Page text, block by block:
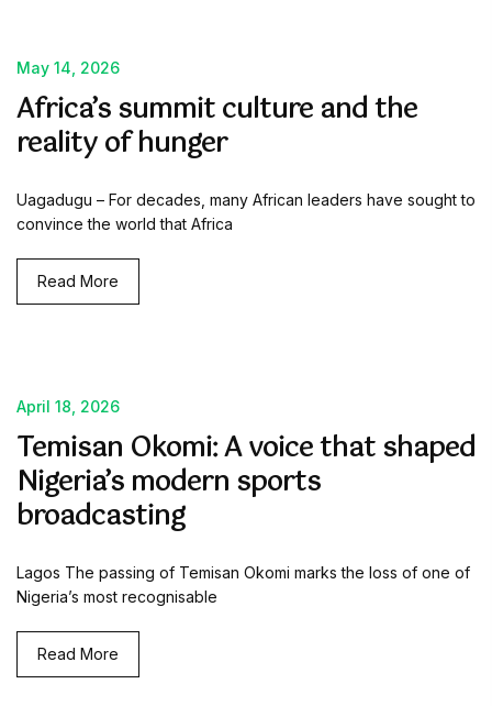
May 14, 2026
Africa’s summit culture and the
reality of hunger
Uagadugu – For decades, many African leaders have sought to
convince the world that Africa
Read More
April 18, 2026
Temisan Okomi: A voice that shaped
Nigeria’s modern sports
broadcasting
Lagos The passing of Temisan Okomi marks the loss of one of
Nigeria’s most recognisable
Read More